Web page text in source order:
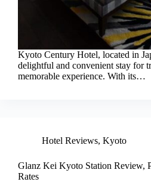
Kyoto Century Hotel, located in
delightful and convenient stay for
memorable experience. With its…
Hotel Reviews, Kyoto
Glanz Kei Kyoto Station Review,
Rates